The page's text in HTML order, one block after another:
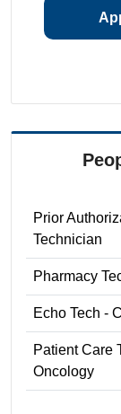
Prior
Technician
Pharmacy
Echo Tech -
Patient Care
Oncology